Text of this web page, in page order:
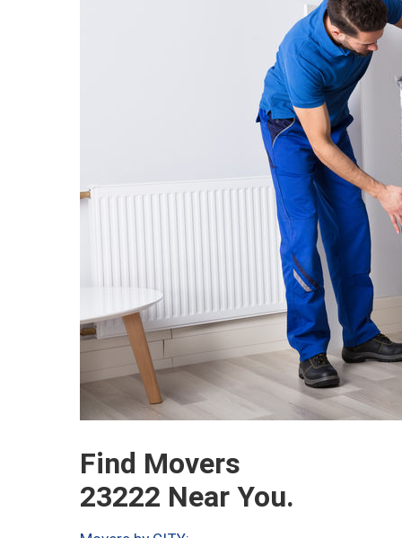
Find Movers
23222 Near You.